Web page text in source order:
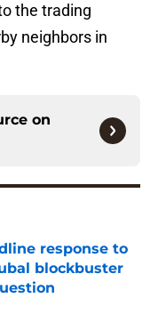
the trading
neighbors in
on
response to
blockbuster